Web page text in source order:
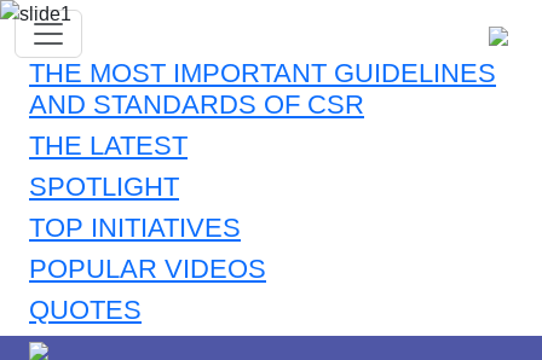
THE MOST IMPORTANT GUIDELINES
AND STANDARDS OF CSR
THE LATEST
SPOTLIGHT
TOP INITIATIVES
POPULAR VIDEOS
QUOTES